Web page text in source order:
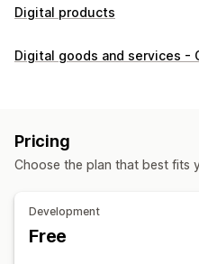
Digital products
Product types
Custom download pages
Unlimited downloads
Access code
File hosting
Digital goods and services -
Pricing
Choose the plan that best fits
Development
Free